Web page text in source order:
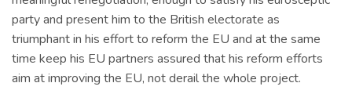
party and present him to the British electorate as
triumphant in his effort to reform the EU and at the same
time keep his EU partners assured that his reform efforts
aim at improving the EU, not derail the whole project.